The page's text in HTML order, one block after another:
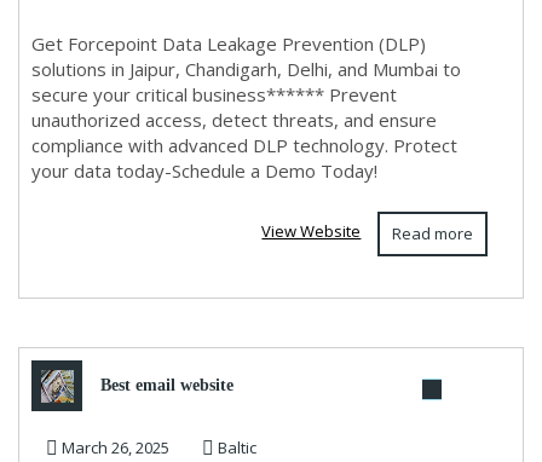
Get Forcepoint Data Leakage Prevention (DLP)
solutions in Jaipur, Chandigarh, Delhi, and Mumbai to
secure your critical business****** Prevent
unauthorized access, detect threats, and ensure
compliance with advanced DLP technology. Protect
your data today-Schedule a Demo Today!
Read more
View Website
Best email website
March 26, 2025 Baltic